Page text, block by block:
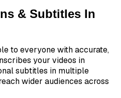
& Subtitles In
to everyone with accurate,
your videos in
subtitles in multiple
wider audiences across